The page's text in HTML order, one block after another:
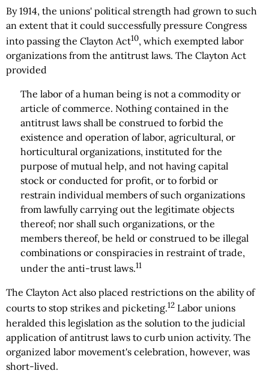
By 1914, the unions' political strength had grown to such
an extent that it could successfully pressure Congress
into passing the Clayton Act10, which exempted labor
organizations from the antitrust laws. The Clayton Act
provided
The labor of a human being is not a commodity or
article of commerce. Nothing contained in the
antitrust laws shall be construed to forbid the
existence and operation of labor, agricultural, or
horticultural organizations, instituted for the
purpose of mutual help, and not having capital
stock or conducted for profit, or to forbid or
restrain individual members of such organizations
from lawfully carrying out the legitimate objects
thereof; nor shall such organizations, or the
members thereof, be held or construed to be illegal
combinations or conspiracies in restraint of trade,
under the anti-trust laws.11
The Clayton Act also placed restrictions on the ability of
courts to stop strikes and picketing.12 Labor unions
heralded this legislation as the solution to the judicial
application of antitrust laws to curb union activity. The
organized labor movement's celebration, however, was
short-lived.